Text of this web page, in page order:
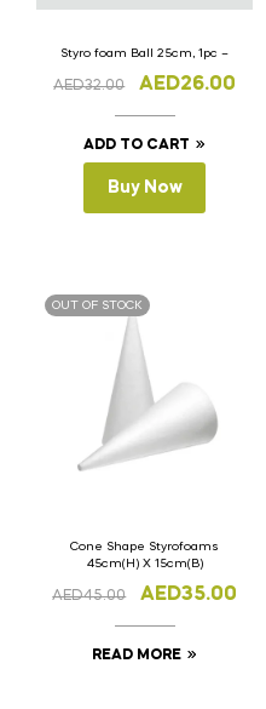
Styro foam Ball 25cm, 1pc –
AED32.00 AED26.00
ADD TO CART
Buy Now
OUT OF STOCK
Cone Shape Styrofoams
45cm(H) X 15cm(B)
AED45.00 AED35.00
READ MORE